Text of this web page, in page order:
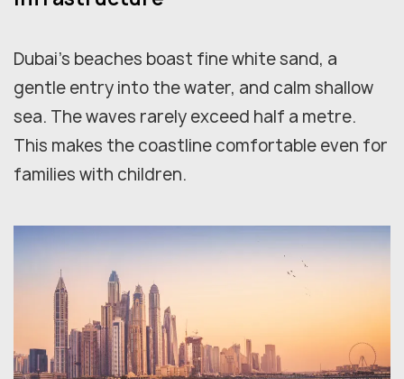
Dubai's beaches boast fine white sand, a
gentle entry into the water, and calm shallow
sea. The waves rarely exceed half a metre.
This makes the coastline comfortable even for
families with children.